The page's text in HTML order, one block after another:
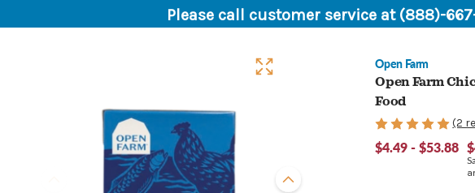
Please call customer service at (888)-
Open Farm
Open Farm
Food
(2
$4.49 - $53.88